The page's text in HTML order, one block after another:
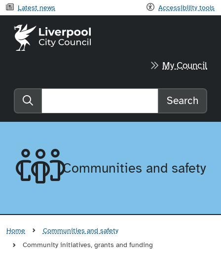
Latest news Accessibility tools
Liverpool City Council home
My Council
Search the website
Search
Communities and safety
Home
Communities and safety
Community initiatives, grants and funding